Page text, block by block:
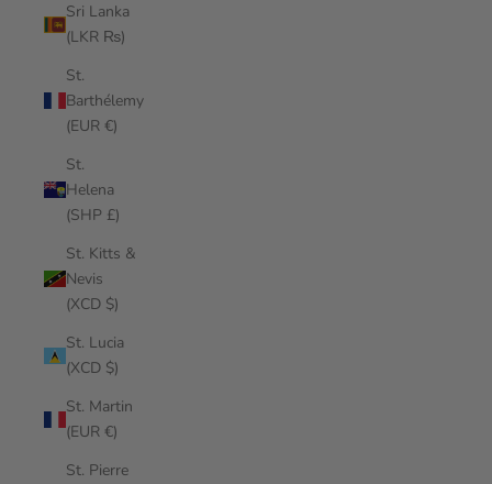
Sri Lanka
(LKR ₨)
St.
Barthélemy
(EUR €)
St.
Helena
(SHP £)
St. Kitts &
Nevis
(XCD $)
St. Lucia
(XCD $)
St. Martin
(EUR €)
St. Pierre